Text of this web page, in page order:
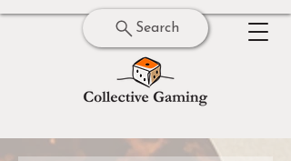
Search